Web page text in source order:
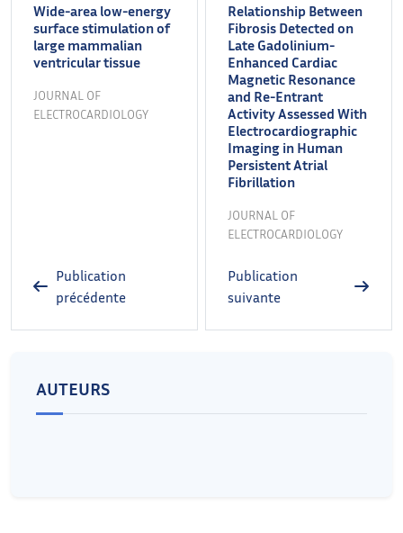
Wide-area low-energy
surface stimulation of
large mammalian
ventricular tissue
JOURNAL OF
ELECTROCARDIOLOGY
Publication
précédente
Relationship Between
Fibrosis Detected on
Late Gadolinium-
Enhanced Cardiac
Magnetic Resonance
and Re-Entrant
Activity Assessed With
Electrocardiographic
Imaging in Human
Persistent Atrial
Fibrillation
JOURNAL OF
ELECTROCARDIOLOGY
Publication
suivante
AUTEURS